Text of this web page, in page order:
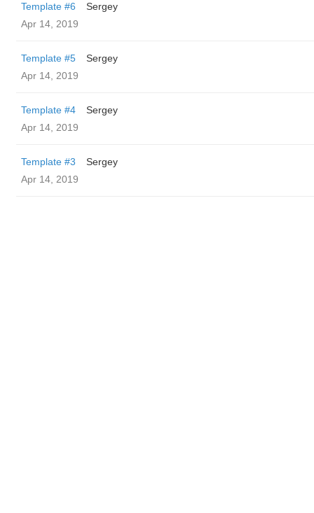
Template #6
Sergey
Apr 14, 2019
Template #5
Sergey
Apr 14, 2019
Template #4
Sergey
Apr 14, 2019
Template #3
Sergey
Apr 14, 2019